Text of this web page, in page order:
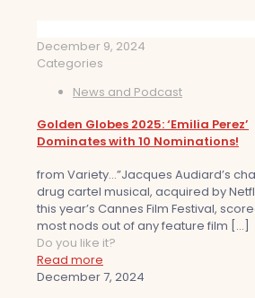
December 9, 2024
Categories
News and Podcast
Golden Globes 2025: ‘Emilia Perez’
Dominates with 10 Nominations!
from Variety…”Jacques Audiard’s
drug cartel musical, acquired by
this year’s Cannes Film Festival,
most nods out of any feature film […]
Do you like it?
Read more
December 7, 2024